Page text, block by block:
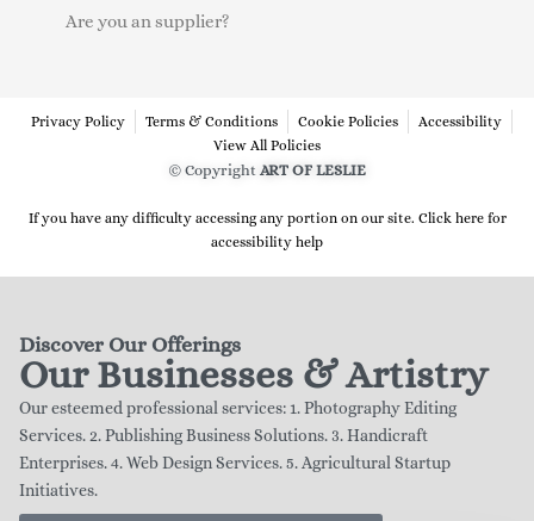
Are you an supplier?
Privacy Policy Terms & Conditions Cookie Policies
Accessibility
View All Policies
© Copyright ART OF LESLIE
If you have any difficulty accessing any portion on our site. Click here for
accessibility help
Discover Our Offerings
Our Businesses & Artistry
Our esteemed professional services: 1. Photography Editing
Services. 2. Publishing Business Solutions. 3. Handicraft
Enterprises. 4. Web Design Services. 5. Agricultural Startup
Initiatives.